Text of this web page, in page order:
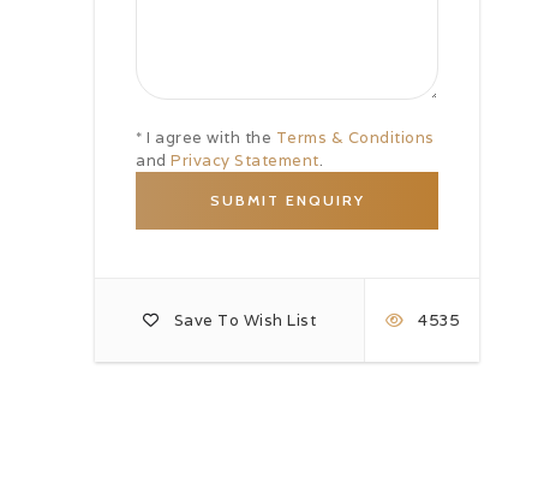
* I agree with the Terms & Conditions
and Privacy Statement.
Save To Wish List 4535